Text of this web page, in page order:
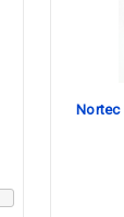
Nortec